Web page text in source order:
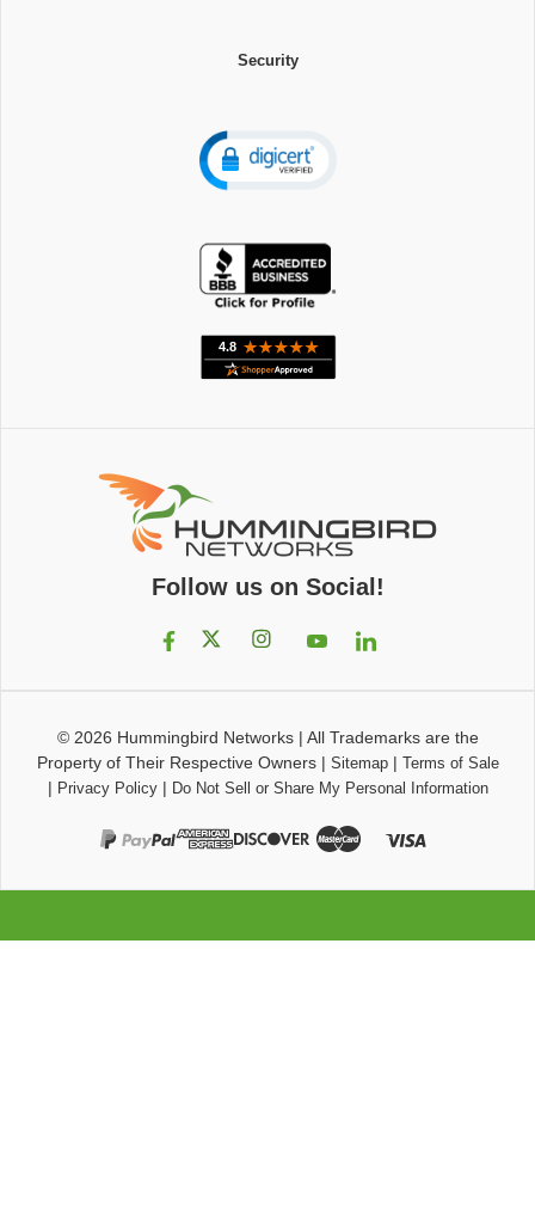
Security
Follow us on Social!
© 2026 Hummingbird Networks| All Trademarks are the
Property of Their Respective Owners| Sitemap| Terms of Sale
| Privacy Policy| Do Not Sell or Share My Personal Information